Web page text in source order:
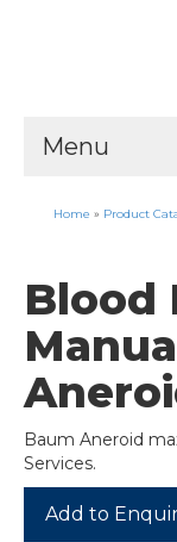
Menu
Home » Product
Blood
Baum Aneroid
Services.
Add to